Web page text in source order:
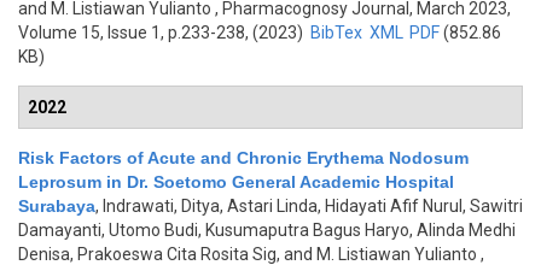
and M. Listiawan Yulianto , Pharmacognosy Journal, March 2023,
Volume 15, Issue 1, p.233-238, (2023) BibTex XML PDF(852.86
KB)
2022
Risk Factors of Acute and Chronic Erythema Nodosum
Leprosum in Dr. Soetomo General Academic Hospital
Surabaya, Indrawati, Ditya, Astari Linda, Hidayati Afif Nurul, Sawitri
Damayanti, Utomo Budi, Kusumaputra Bagus Haryo, Alinda Medhi
Denisa, Prakoeswa Cita Rosita Sig, and M. Listiawan Yulianto ,